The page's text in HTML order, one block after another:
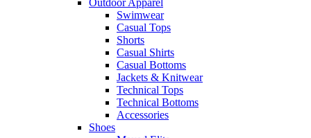
Outdoor Apparel
Swimwear
Casual Tops
Shorts
Casual Shirts
Casual Bottoms
Jackets & Knitwear
Technical Tops
Technical Bottoms
Accessories
Shoes